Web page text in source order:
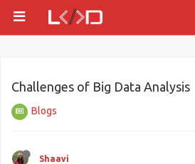
Challenges of Big Data Analysis
Blogs
Shaavi